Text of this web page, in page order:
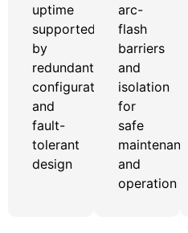
uptime
supported
by
redundant
configurations
and
fault-
tolerant
design
arc-
flash
barriers
and
isolation
for
safe
maintenance
and
operation